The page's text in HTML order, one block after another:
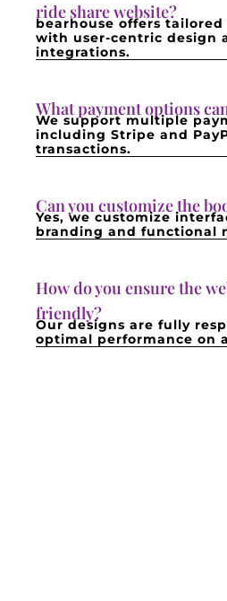
ride share website?
bearhouse offers
with user-centric design
integrations.
What payment options
We support multiple
including Stripe and
transactions.
Can you customize the
Yes, we customize
branding and functional
How do you ensure the
friendly?
Our designs are fully
optimal performance on